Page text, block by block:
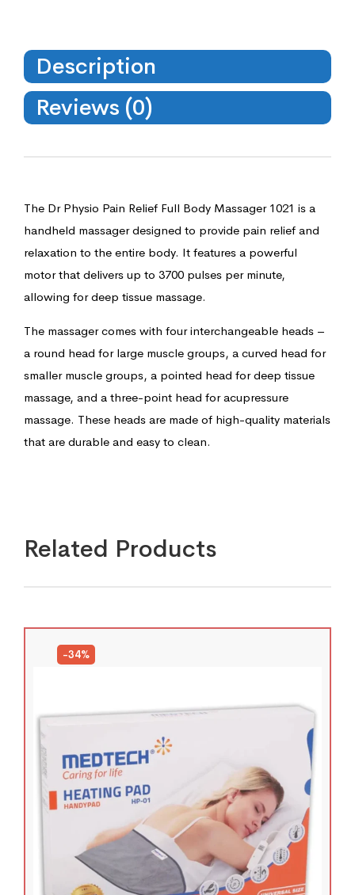
Description
Reviews (0)
The Dr Physio Pain Relief Full Body Massager 1021 is a
handheld massager designed to provide pain relief and
relaxation to the entire body. It features a powerful
motor that delivers up to 3700 pulses per minute,
allowing for deep tissue massage.
The massager comes with four interchangeable heads –
a round head for large muscle groups, a curved head for
smaller muscle groups, a pointed head for deep tissue
massage, and a three-point head for acupressure
massage. These heads are made of high-quality materials
that are durable and easy to clean.
Related Products
-34%